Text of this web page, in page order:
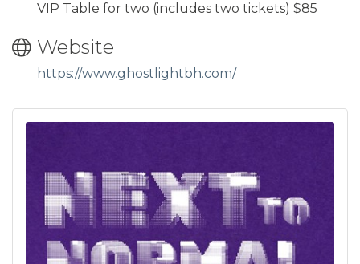
VIP Table for two (includes two tickets) $85
Website
https://www.ghostlightbh.com/